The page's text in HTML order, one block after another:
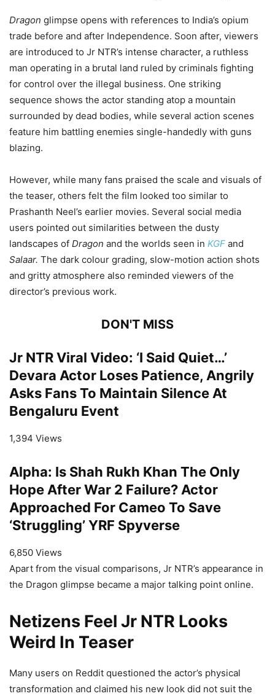
Dragon glimpse opens with references to India’s opium
trade before and after Independence. Soon after, viewers
are introduced to Jr NTR’s intense character, a ruthless
man operating in a brutal land ruled by criminals fighting
for control over the illegal business. One striking
sequence shows the actor standing atop a mountain
surrounded by dead bodies, while several action scenes
feature him battling enemies single-handedly with guns
blazing.
However, while many fans praised the scale and visuals of
the teaser, others felt the film looked too similar to
Prashanth Neel’s earlier movies. Several social media
users pointed out similarities between the dusty
landscapes of Dragon and the worlds seen in KGF and
Salaar. The dark colour grading, slow-motion action shots
and gritty atmosphere also reminded viewers of the
director’s previous work.
DON'T MISS
Jr NTR Viral Video: ‘I Said Quiet…’
Devara Actor Loses Patience, Angrily
Asks Fans To Maintain Silence At
Bengaluru Event
1,394 Views
Alpha: Is Shah Rukh Khan The Only
Hope After War 2 Failure? Actor
Approached For Cameo To Save
‘Struggling’ YRF Spyverse
6,850 Views
Apart from the visual comparisons, Jr NTR’s appearance in
the Dragon glimpse became a major talking point online.
Netizens Feel Jr NTR Looks
Weird In Teaser
Many users on Reddit questioned the actor’s physical
transformation and claimed his new look did not suit the